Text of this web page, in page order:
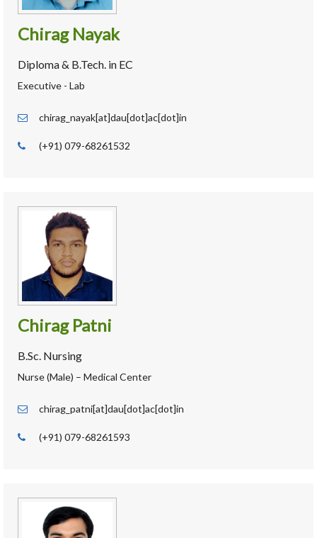
Chirag Nayak
Diploma & B.Tech. in EC
Executive - Lab
chirag_nayak[at]dau[dot]ac[dot]in
(+91) 079-68261532
Chirag Patni
B.Sc. Nursing
Nurse (Male) – Medical Center
chirag_patni[at]dau[dot]ac[dot]in
(+91) 079-68261593